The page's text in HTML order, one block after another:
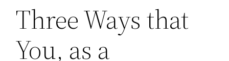
Three Ways that
You, as a